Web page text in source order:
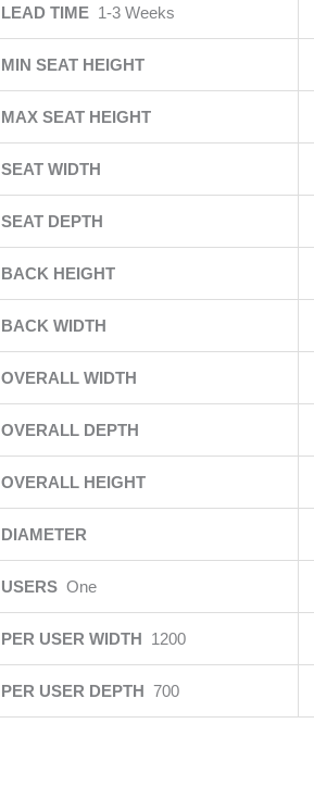
LEAD TIME 1-3 Weeks
MIN SEAT HEIGHT
MAX SEAT HEIGHT
SEAT WIDTH
SEAT DEPTH
BACK HEIGHT
BACK WIDTH
OVERALL WIDTH
OVERALL DEPTH
OVERALL HEIGHT
DIAMETER
USERS One
PER USER WIDTH 1200
PER USER DEPTH 700